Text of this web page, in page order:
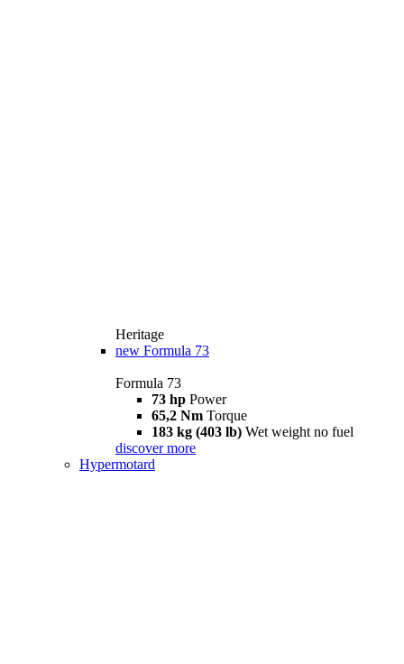
Heritage
new Formula 73
Formula 73
73 hp Power
65,2 Nm Torque
183 kg (403 lb) Wet weight no fuel
discover more
Hypermotard